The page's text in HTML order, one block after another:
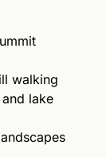
walking
lake